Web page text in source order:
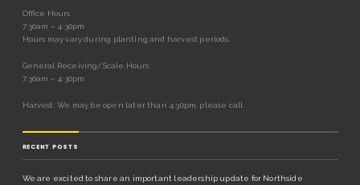
Office Hours
7:30am – 4:30pm
Hours may vary during planting and harvest periods.
General Receiving/Scale Hours:
7:30am – 4:30pm
Harvest: We may be open later than 4:30pm, please call.
RECENT POSTS
We are excited to share an important leadership update for Northside